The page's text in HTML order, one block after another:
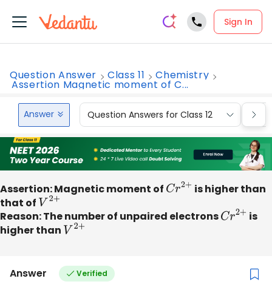
Sign In
Question Answer Class 11 Chemistry
Assertion Magnetic moment of C...
Answer Question Answers for Class 12
Assertion: Magnetic moment of Cr2+ is higher than
that of V2+
Reason: The number of unpaired electrons Cr2+ is
higher than V2+
Answer Verified